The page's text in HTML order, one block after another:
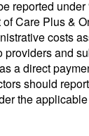
reported under
Care Plus &
costs
providers and
a direct
should
the